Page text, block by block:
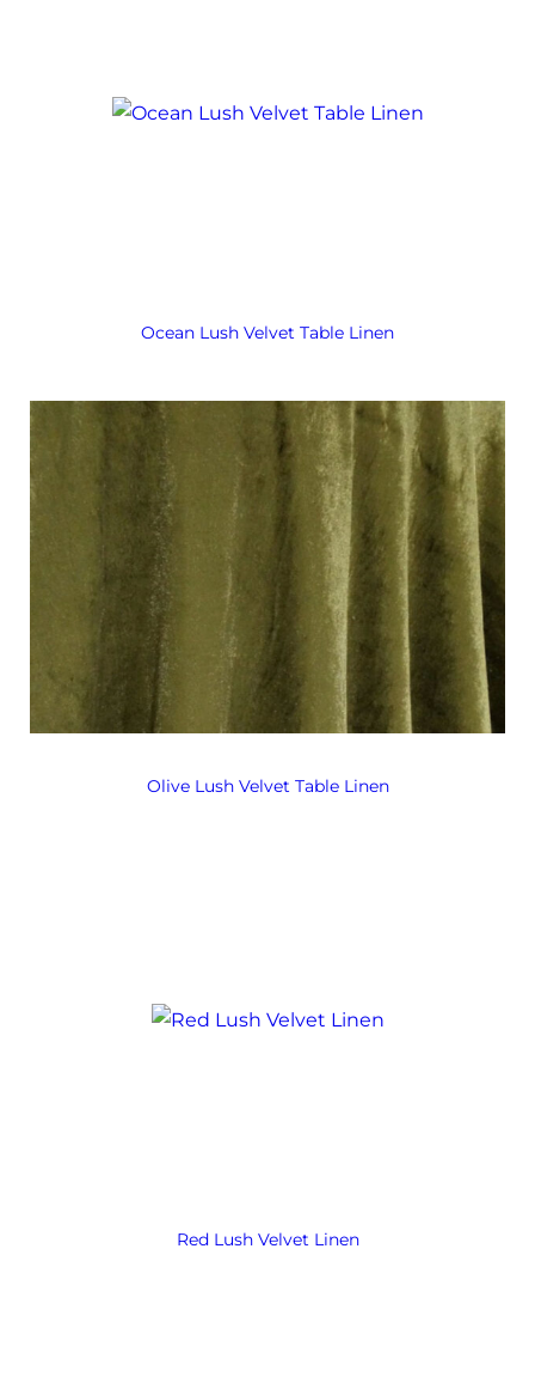
Ocean Lush Velvet Table Linen
Olive Lush Velvet Table Linen
Red Lush Velvet Linen